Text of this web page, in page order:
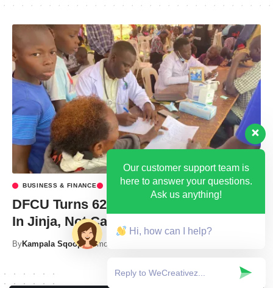
BUSINESS & FINANCE HEALTH
DFCU Turns 62 With Free Health Camp
In Jinja, Not Cake.
ByKampala Sqoop 3 months ago
Our customer support team is
here to answer your questions.
Ask us anything!
Hi, how can I help?